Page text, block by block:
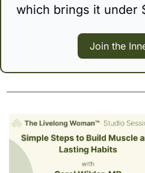
which brings it under
Join the